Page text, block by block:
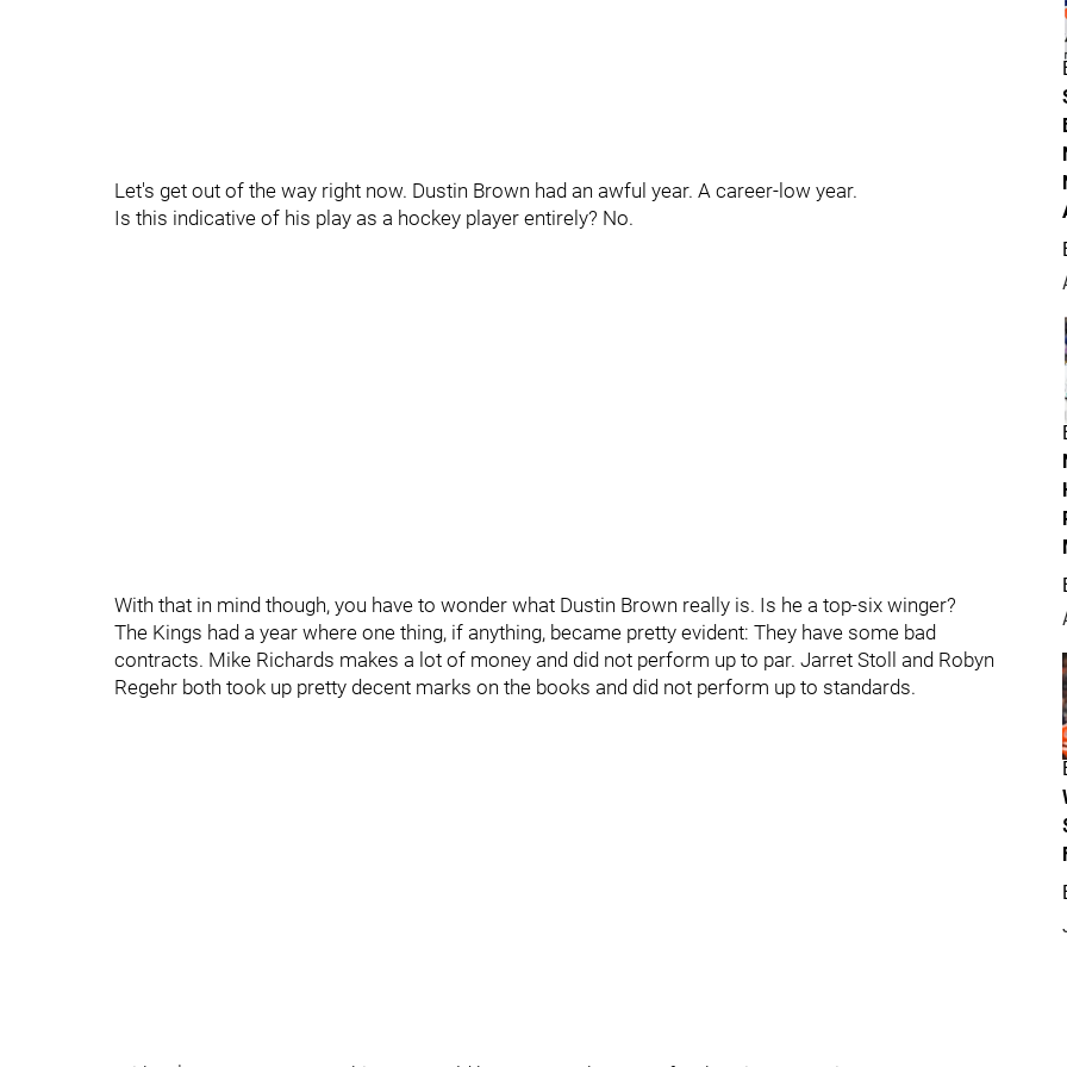
Let's get out of the way right now. Dustin Brown had an awful year. A career-low year.
Is this indicative of his play as a hockey player entirely? No.
With that in mind though, you have to wonder what Dustin Brown really is. Is he a top-six winger?
The Kings had a year where one thing, if anything, became pretty evident: They have some bad
contracts. Mike Richards makes a lot of money and did not perform up to par. Jarret Stoll and Robyn
Regehr both took up pretty decent marks on the books and did not perform up to standards.